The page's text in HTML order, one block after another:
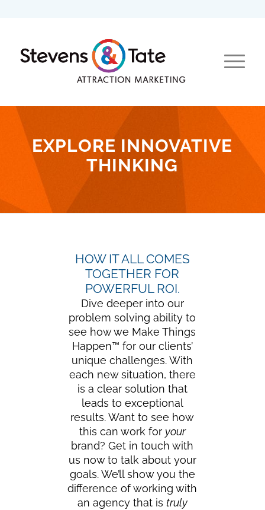
EXPLORE INNOVATIVE
THINKING
HOW IT ALL COMES
TOGETHER FOR
POWERFUL ROI.
Dive deeper into our
problem solving ability to
see how we Make Things
Happen™ for our clients’
unique challenges. With
each new situation, there
is a clear solution that
leads to exceptional
results. Want to see how
this can work for your
brand? Get in touch with
us now to talk about your
goals. We’ll show you the
difference of working with
an agency that is truly